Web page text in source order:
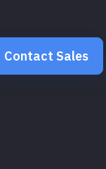
Contact Sales